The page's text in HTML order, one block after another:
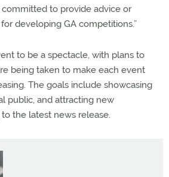
committed to provide advice or
developing GA competitions.”
to be a spectacle, with plans to
being taken to make each event
The goals include showcasing
public, and attracting new
the latest news release.